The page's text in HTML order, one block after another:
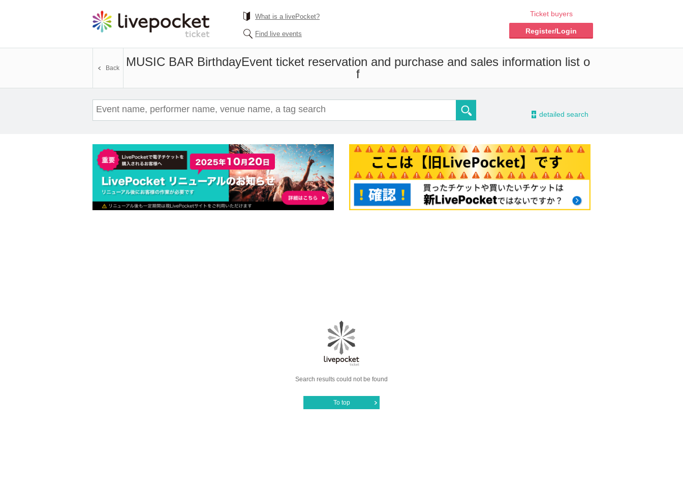
What is a livePocket?
Find live events
Ticket buyers
Register/Login
MUSIC BAR BirthdayEvent ticket reservation and purchase and sales information list o
f
Back
- detailed search
Search results could not be found
To top